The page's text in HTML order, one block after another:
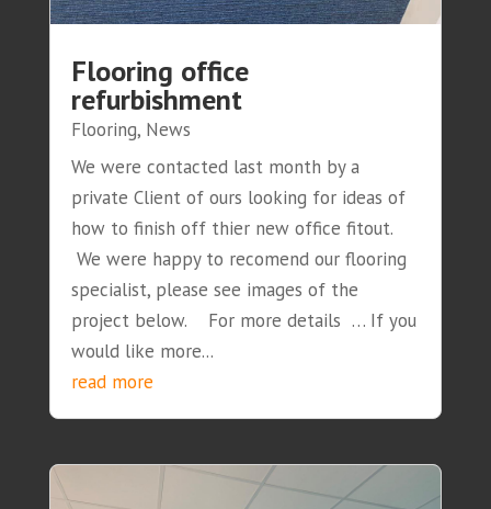
Flooring office
refurbishment
Flooring, News
We were contacted last month by a
private Client of ours looking for ideas of
how to finish off thier new office fitout.
We were happy to recomend our flooring
specialist, please see images of the
project below. For more details … If you
would like more...
read more